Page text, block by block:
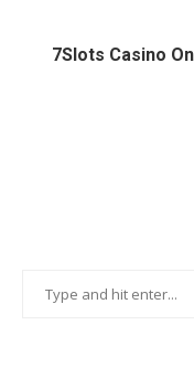
7Slots Casino